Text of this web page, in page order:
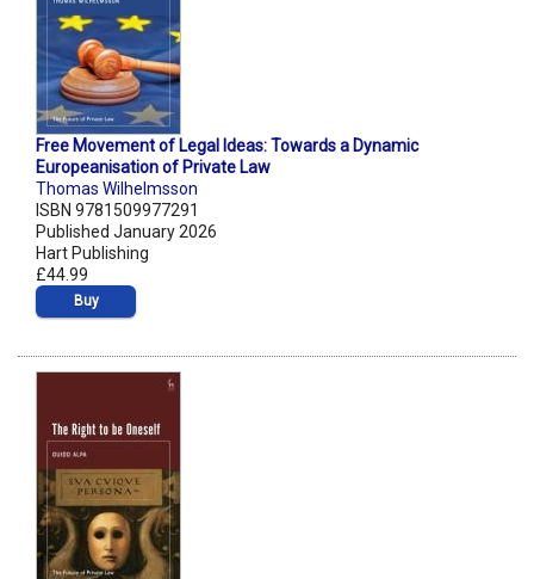
Free Movement of Legal Ideas: Towards a Dynamic
Europeanisation of Private Law
Thomas Wilhelmsson
ISBN 9781509977291
Published January 2026
Hart Publishing
£44.99
Buy